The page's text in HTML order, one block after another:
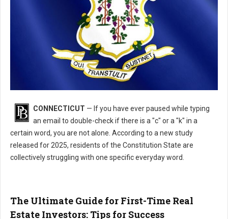
What's the Most Misspelled Word in Connecticut?
CONNECTICUT — If you have ever paused while typing
an email to double-check if there is a "c" or a "k" in a
certain word, you are not alone. According to a new study
released for 2025, residents of the Constitution State are
collectively struggling with one specific everyday word.
The Ultimate Guide for First-Time Real
Estate Investors: Tips for Success